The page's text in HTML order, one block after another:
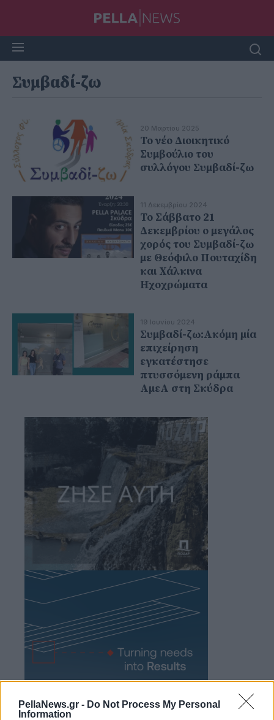
PellaNews.gr - Do Not Process My Personal
Information
Συμβαδί-ζω
20 Μαρτίου 2025
Το νέο Διοικητικό
Συμβούλιο του
συλλόγου Συμβαδί-ζω
11 Δεκεμβρίου 2024
Το Σάββατο 21
Δεκεμβρίου ο μεγάλος
χορός του Συμβαδί-ζω
με Θεόφιλο Πουταχίδη
και Χάλκινα
Ηχοχρώματα
19 Ιουνίου 2024
Συμβαδί-ζω:Ακόμη μία
επιχείρηση
εγκατέστησε
πτυσσόμενη ράμπα
ΑμεΑ στη Σκύδρα